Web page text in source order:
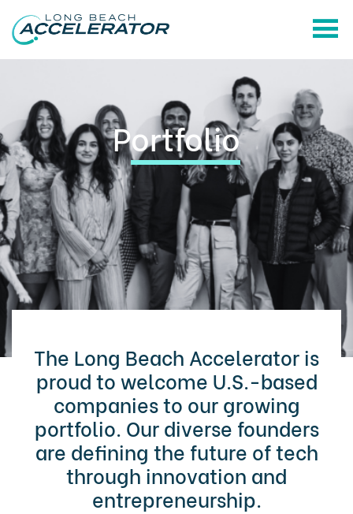
Portfolio
The Long Beach Accelerator is
proud to welcome U.S.-based
companies to our growing
portfolio. Our diverse founders
are defining the future of tech
through innovation and
entrepreneurship.